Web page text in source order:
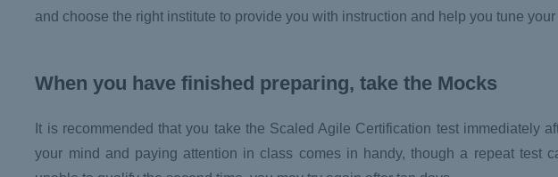
and choose the right institute to provide you with instruction and help you tune
When you have finished preparing, take the Mocks
It is recommended that you take the Scaled Agile Certification test immediately
your mind and paying attention in class comes in handy, though a repeat test